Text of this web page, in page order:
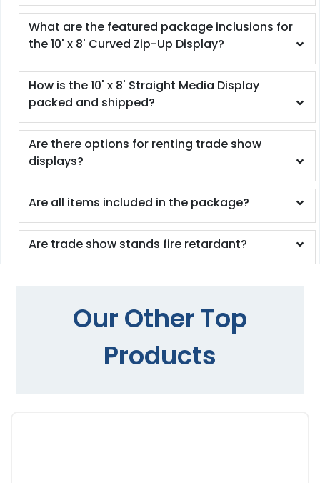
What are the featured package inclusions for
the 10' x 8' Curved Zip-Up Display?
How is the 10' x 8' Straight Media Display
packed and shipped?
Are there options for renting trade show
displays?
Are all items included in the package?
Are trade show stands fire retardant?
Our Other Top
Products